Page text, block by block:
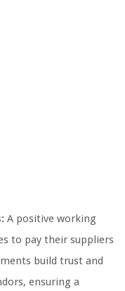
A positive working
to pay their suppliers
build trust and
ensuring a